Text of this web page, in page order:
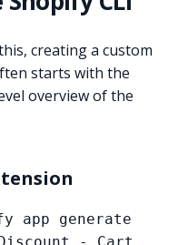
creating a custom
starts with the
overview of the
app generate